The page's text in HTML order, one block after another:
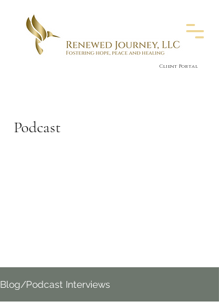
Client Portal
Podcast
Blog/Podcast Interviews